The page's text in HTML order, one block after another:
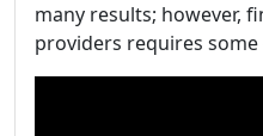
many results; however,
providers requires some